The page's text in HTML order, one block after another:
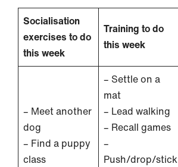
Socialisation
exercises to do
this week
Training to do
this week
– Meet another
dog
– Find a puppy
class
– Settle on a
mat
– Lead walking
– Recall games
–
Push/drop/stick